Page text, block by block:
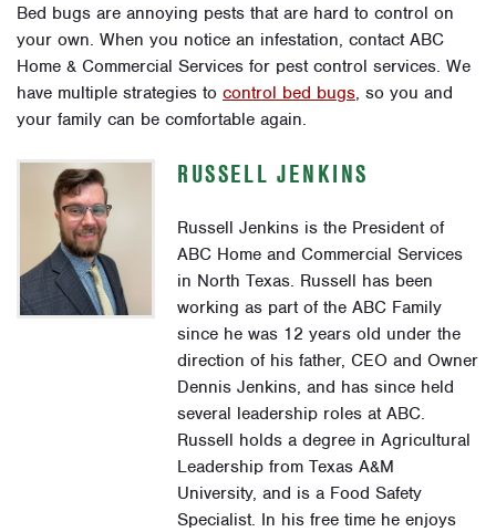
Bed bugs are annoying pests that are hard to control on
your own. When you notice an infestation, contact ABC
Home & Commercial Services for pest control services. We
have multiple strategies to control bed bugs, so you and
your family can be comfortable again.
RUSSELL JENKINS
Russell Jenkins is the President of
ABC Home and Commercial Services
in North Texas. Russell has been
working as part of the ABC Family
since he was 12 years old under the
direction of his father, CEO and Owner
Dennis Jenkins, and has since held
several leadership roles at ABC.
Russell holds a degree in Agricultural
Leadership from Texas A&M
University, and is a Food Safety
Specialist. In his free time he enjoys